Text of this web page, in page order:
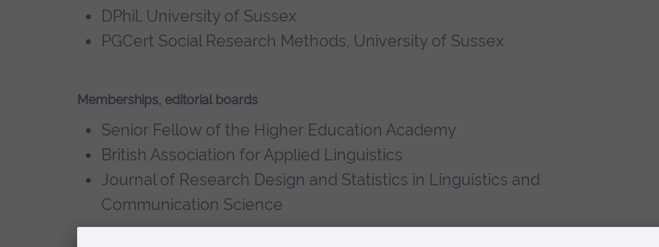
DPhil, University of Sussex
PGCert Social Research Methods, University of Sussex
Memberships, editorial boards
Senior Fellow of the Higher Education Academy
British Association for Applied Linguistics
Journal of Research Design and Statistics in Linguistics and
Communication Science